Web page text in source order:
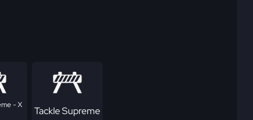
- X Tackle Supreme